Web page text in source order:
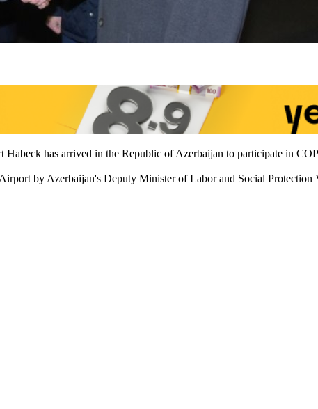
has arrived in the Republic of Azerbaijan to participate in
by Azerbaijan's Deputy Minister of Labor and Social Protection